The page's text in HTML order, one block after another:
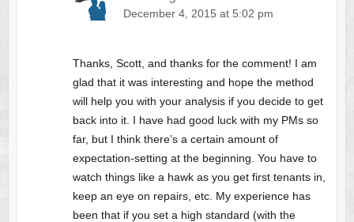
December 4, 2015 at 5:02 pm
Thanks, Scott, and thanks for the comment! I am
glad that it was interesting and hope the method
will help you with your analysis if you decide to get
back into it. I have had good luck with my PMs so
far, but I think there’s a certain amount of
expectation-setting at the beginning. You have to
watch things like a hawk as you get first tenants in,
keep an eye on repairs, etc. My experience has
been that if you set a high standard (with the